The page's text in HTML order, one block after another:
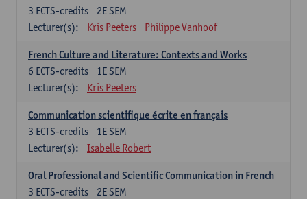
2E SEM
3 ECTS-credits
Lecturer(s):
Kris Peeters Philippe Vanhoof
French Culture and Literature: Contexts and Works
1E SEM
6 ECTS-credits
Lecturer(s):
Kris Peeters
Communication scientifique écrite en français
1E SEM
3 ECTS-credits
Lecturer(s):
Isabelle Robert
Oral Professional and Scientific Communication in French
2E SEM
3 ECTS-credits